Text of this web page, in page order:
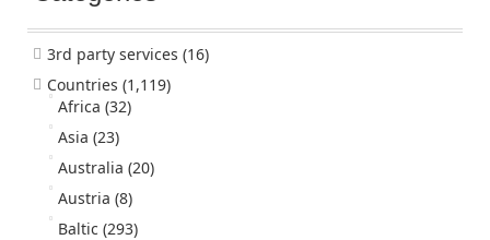
3rd party services (16)
Countries (1,119)
Africa (32)
Asia (23)
Australia (20)
Austria (8)
Baltic (293)